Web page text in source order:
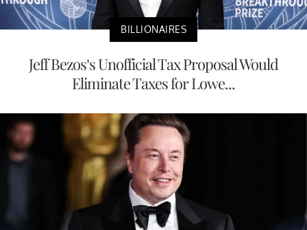
BILLIONAIRES
Jeff Bezos’s Unofficial Tax Proposal Would
Eliminate Taxes for Lowe...